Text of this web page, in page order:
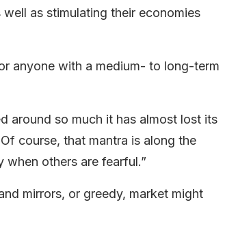
as stimulating their economies
anyone with a medium- to long-term
around so much it has almost lost its
course, that mantra is along the
when others are fearful.”
mirrors, or greedy, market might